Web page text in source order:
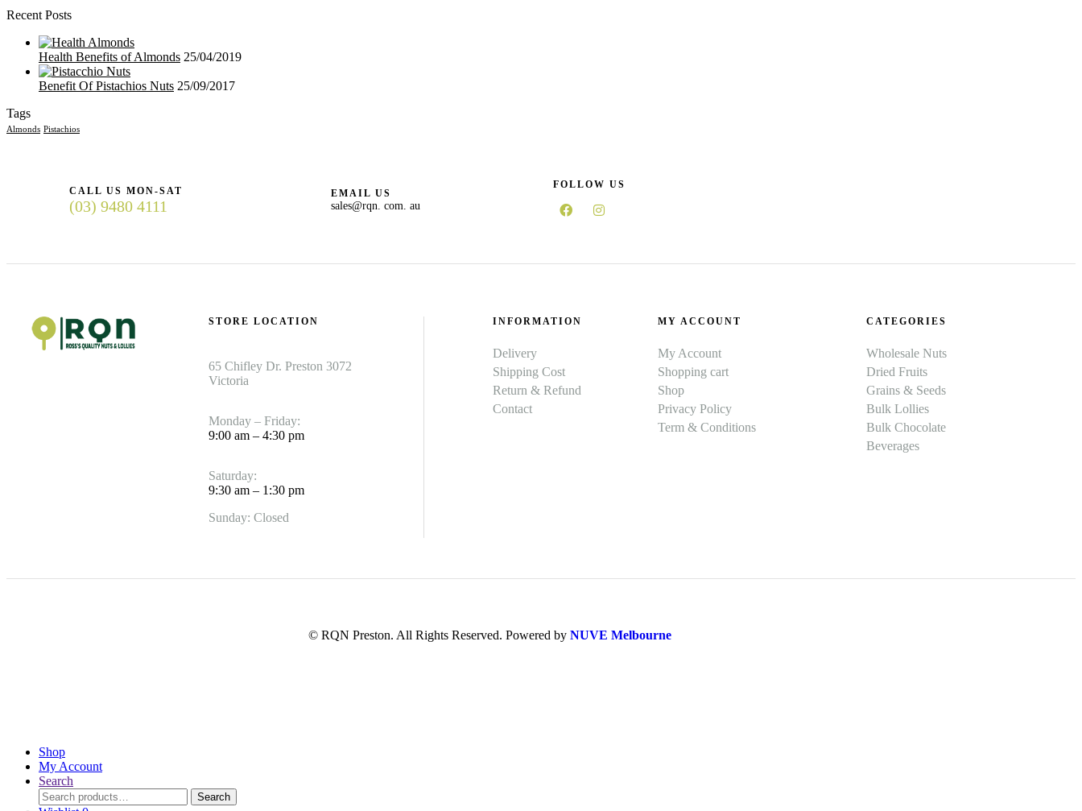
Recent Posts
Health Benefits of Almonds 25/04/2019
Benefit Of Pistachios Nuts 25/09/2017
Tags
Almonds Pistachios
CALL US MON-SAT
(03) 9480 4111
EMAIL US
sales@rqn. com. au
FOLLOW US
STORE LOCATION
65 Chifley Dr. Preston 3072
Victoria
Monday – Friday:
9:00 am – 4:30 pm
Saturday:
9:30 am – 1:30 pm
Sunday: Closed
INFORMATION
Delivery
Shipping Cost
Return & Refund
Contact
MY ACCOUNT
My Account
Shopping cart
Shop
Privacy Policy
Term & Conditions
CATEGORIES
Wholesale Nuts
Dried Fruits
Grains & Seeds
Bulk Lollies
Bulk Chocolate
Beverages
© RQN Preston. All Rights Reserved. Powered by NUVE Melbourne
Shop
My Account
Search
Search